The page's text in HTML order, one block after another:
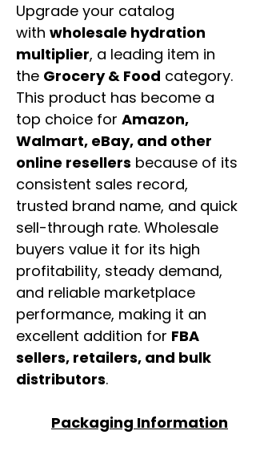
Upgrade your catalog
with wholesale hydration
multiplier, a leading item in
the Grocery & Food category.
This product has become a
top choice for Amazon,
Walmart, eBay, and other
online resellers because of its
consistent sales record,
trusted brand name, and quick
sell-through rate. Wholesale
buyers value it for its high
profitability, steady demand,
and reliable marketplace
performance, making it an
excellent addition for FBA
sellers, retailers, and bulk
distributors.
Packaging Information